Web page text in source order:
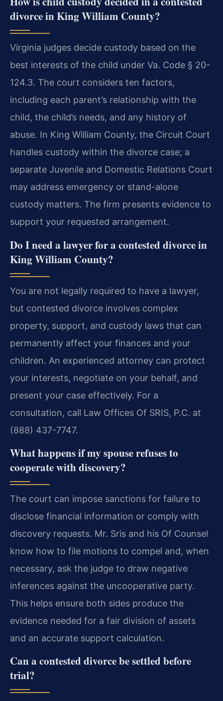
divorce in King William County?
Virginia judges decide custody based on the
best interests of the child under Va. Code § 20-
124.3. The court considers ten factors,
including each parent’s relationship with the
child, the child’s needs, and any history of
abuse. In King William County, the Circuit Court
handles custody within the divorce case; a
separate Juvenile and Domestic Relations Court
may address emergency or stand-alone
custody matters. The firm presents evidence to
support your requested arrangement.
Do I need a lawyer for a contested divorce in
King William County?
You are not legally required to have a lawyer,
but contested divorce involves complex
property, support, and custody laws that can
permanently affect your finances and your
children. An experienced attorney can protect
your interests, negotiate on your behalf, and
present your case effectively. For a
consultation, call Law Offices Of SRIS, P.C. at
(888) 437-7747.
What happens if my spouse refuses to
cooperate with discovery?
The court can impose sanctions for failure to
disclose financial information or comply with
discovery requests. Mr. Sris and his Of Counsel
know how to file motions to compel and, when
necessary, ask the judge to draw negative
inferences against the uncooperative party.
This helps ensure both sides produce the
evidence needed for a fair division of assets
and an accurate support calculation.
Can a contested divorce be settled before
trial?